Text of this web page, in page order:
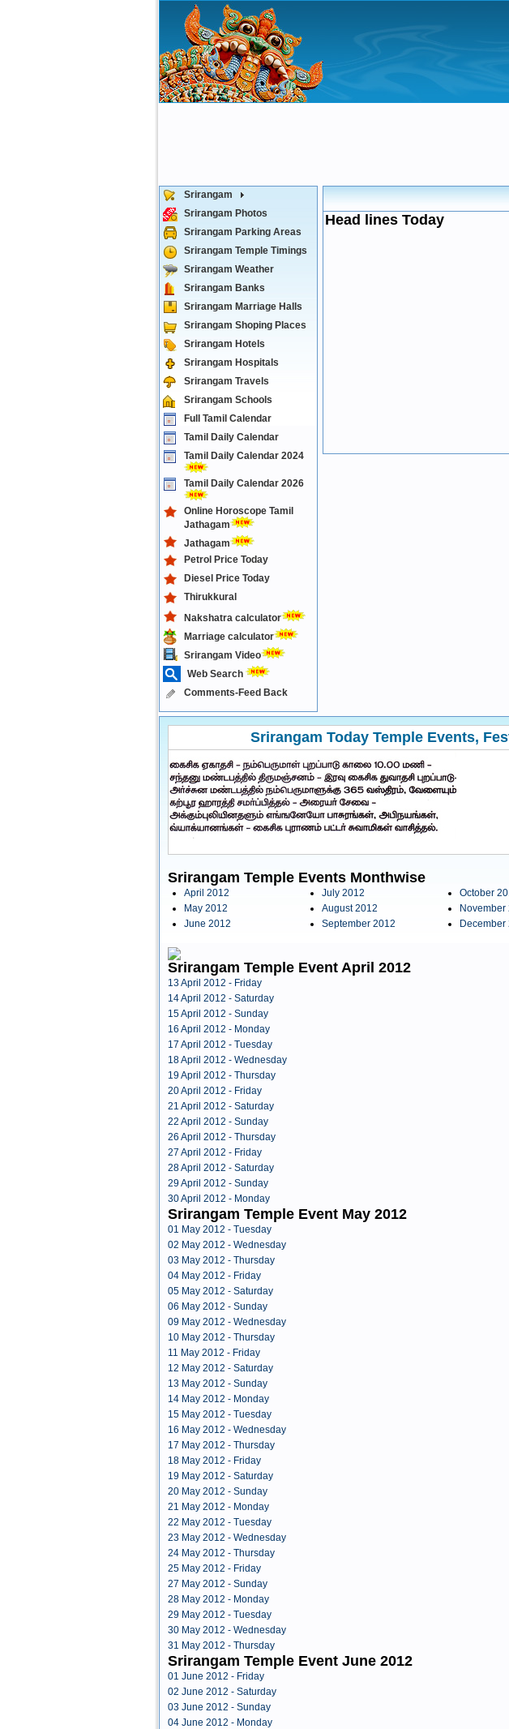
Srirangam
Srirangam Photos
Srirangam Parking Areas
Srirangam Temple Timings
Srirangam Weather
Srirangam Banks
Srirangam Marriage Halls
Srirangam Shoping Places
Srirangam Hotels
Srirangam Hospitals
Srirangam Travels
Srirangam Schools
Full Tamil Calendar
Tamil Daily Calendar
Tamil Daily Calendar 2024
Tamil Daily Calendar 2026
Online Horoscope Tamil
Jathagam
Jathagam
Petrol Price Today
Diesel Price Today
Thirukkural
Nakshatra calculator
Marriage calculator
Srirangam Video
Web Search
Comments-Feed Back
Head lines Today
Srirangam Today Temple Events,
Srirangam Temple Events Monthwise
April 2012
May 2012
June 2012
July 2012
August 2012
September 2012
October
November
December
Srirangam Temple Event April 2012
13 April 2012 - Friday
14 April 2012 - Saturday
15 April 2012 - Sunday
16 April 2012 - Monday
17 April 2012 - Tuesday
18 April 2012 - Wednesday
19 April 2012 - Thursday
20 April 2012 - Friday
21 April 2012 - Saturday
22 April 2012 - Sunday
26 April 2012 - Thursday
27 April 2012 - Friday
28 April 2012 - Saturday
29 April 2012 - Sunday
30 April 2012 - Monday
Srirangam Temple Event May 2012
01 May 2012 - Tuesday
02 May 2012 - Wednesday
03 May 2012 - Thursday
04 May 2012 - Friday
05 May 2012 - Saturday
06 May 2012 - Sunday
09 May 2012 - Wednesday
10 May 2012 - Thursday
11 May 2012 - Friday
12 May 2012 - Saturday
13 May 2012 - Sunday
14 May 2012 - Monday
15 May 2012 - Tuesday
16 May 2012 - Wednesday
17 May 2012 - Thursday
18 May 2012 - Friday
19 May 2012 - Saturday
20 May 2012 - Sunday
21 May 2012 - Monday
22 May 2012 - Tuesday
23 May 2012 - Wednesday
24 May 2012 - Thursday
25 May 2012 - Friday
27 May 2012 - Sunday
28 May 2012 - Monday
29 May 2012 - Tuesday
30 May 2012 - Wednesday
31 May 2012 - Thursday
Srirangam Temple Event June 2012
01 June 2012 - Friday
02 June 2012 - Saturday
03 June 2012 - Sunday
04 June 2012 - Monday